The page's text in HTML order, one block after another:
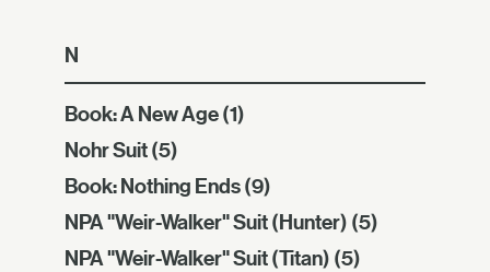
N
Book: A New Age(1)
Nohr Suit(5)
Book: Nothing Ends(9)
NPA "Weir-Walker" Suit (Hunter) (5)
NPA "Weir-Walker" Suit (Titan) (5)